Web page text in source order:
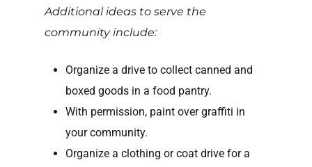
Additional ideas to serve the
community include:
Organize a drive to collect canned and
boxed goods in a food pantry.
With permission, paint over graffiti in
your community.
Organize a clothing or coat drive for a